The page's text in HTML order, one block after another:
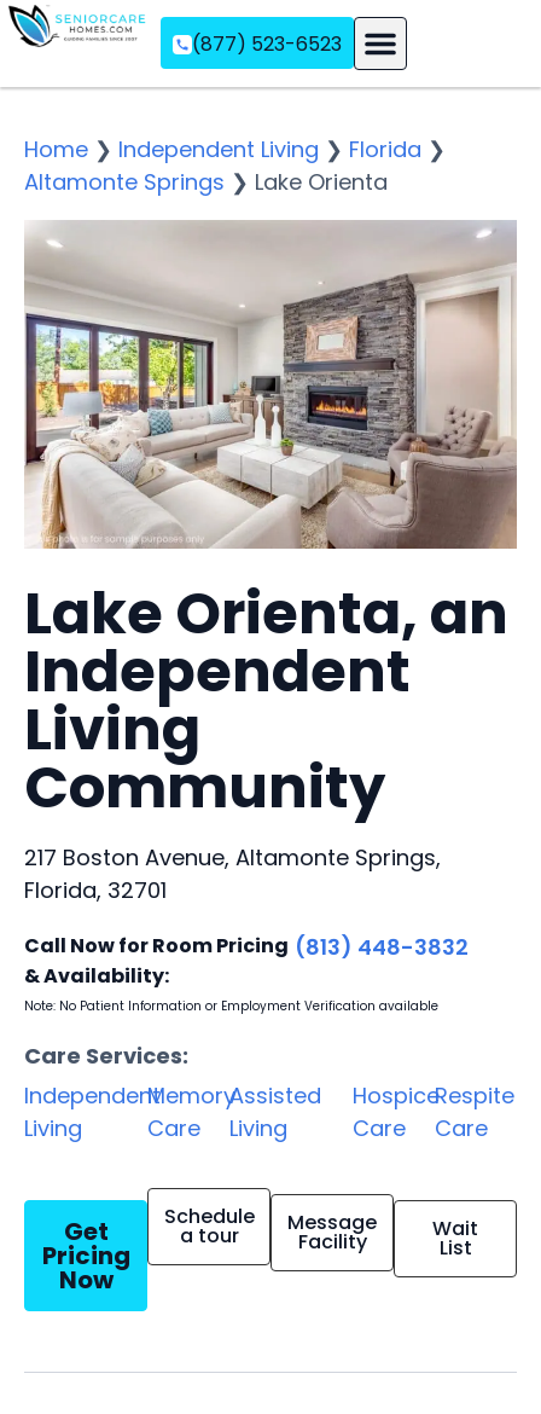
(877) 523-6523
Home ❯ Independent Living ❯ Florida ❯
Altamonte Springs ❯ Lake Orienta
Lake Orienta, an
Independent
Living
Community
217 Boston Avenue, Altamonte Springs,
Florida, 32701
Call Now for Room Pricing
& Availability:
(813) 448-3832
Note: No Patient Information or Employment Verification available
Care Services:
Independent
Living
Memory
Care
Assisted
Living
Hospice
Care
Respite
Care
Get
Pricing
Now
Schedule
a tour Message
Facility Wait
List